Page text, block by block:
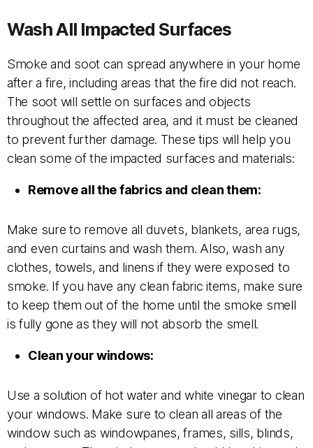
Wash All Impacted Surfaces
Smoke and soot can spread anywhere in your home
after a fire, including areas that the fire did not reach.
The soot will settle on surfaces and objects
throughout the affected area, and it must be cleaned
to prevent further damage. These tips will help you
clean some of the impacted surfaces and materials:
Remove all the fabrics and clean them:
Make sure to remove all duvets, blankets, area rugs,
and even curtains and wash them. Also, wash any
clothes, towels, and linens if they were exposed to
smoke. If you have any clean fabric items, make sure
to keep them out of the home until the smoke smell
is fully gone as they will not absorb the smell.
Clean your windows:
Use a solution of hot water and white vinegar to clean
your windows. Make sure to clean all areas of the
window such as windowpanes, frames, sills, blinds,